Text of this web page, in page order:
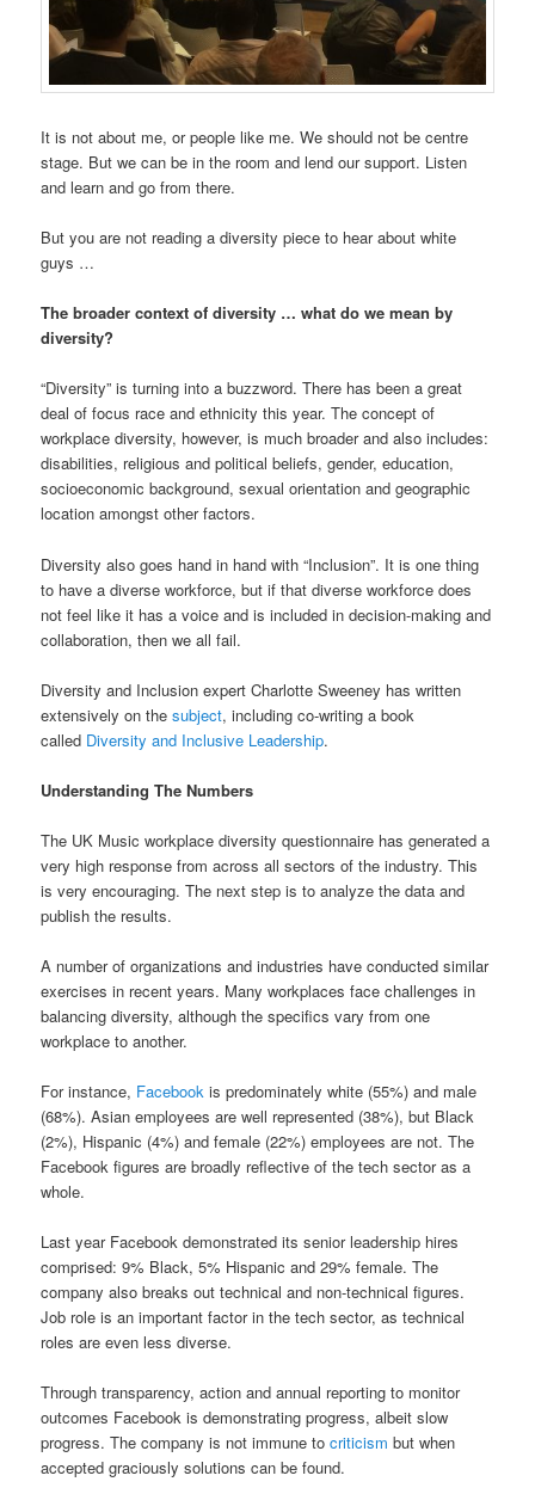
It is not about me, or people like me. We should not be centre
stage. But we can be in the room and lend our support. Listen
and learn and go from there.
But you are not reading a diversity piece to hear about white
guys …
The broader context of diversity … what do we mean by
diversity?
“Diversity” is turning into a buzzword. There has been a great
deal of focus race and ethnicity this year. The concept of
workplace diversity, however, is much broader and also includes:
disabilities, religious and political beliefs, gender, education,
socioeconomic background, sexual orientation and geographic
location amongst other factors.
Diversity also goes hand in hand with “Inclusion”. It is one thing
to have a diverse workforce, but if that diverse workforce does
not feel like it has a voice and is included in decision-making and
collaboration, then we all fail.
Diversity and Inclusion expert Charlotte Sweeney has written
extensively on thesubject, including co-writing a book
called Diversity and Inclusive Leadership.
Understanding The Numbers
The UK Music workplace diversity questionnaire has generated a
very high response from across all sectors of the industry. This
is very encouraging. The next step is to analyze the data and
publish the results.
A number of organizations and industries have conducted similar
exercises in recent years. Many workplaces face challenges in
balancing diversity, although the specifics vary from one
workplace to another.
For instance, Facebook is predominately white (55%) and male
(68%). Asian employees are well represented (38%), but Black
(2%), Hispanic (4%) and female (22%) employees are not. The
Facebook figures are broadly reflective of the tech sector as a
whole.
Last year Facebook demonstrated its senior leadership hires
comprised: 9% Black, 5% Hispanic and 29% female. The
company also breaks out technical and non-technical figures.
Job role is an important factor in the tech sector, as technical
roles are even less diverse.
Through transparency, action and annual reporting to monitor
outcomes Facebook is demonstrating progress, albeit slow
progress. The company is not immune tocriticism but when
accepted graciously solutions can be found.